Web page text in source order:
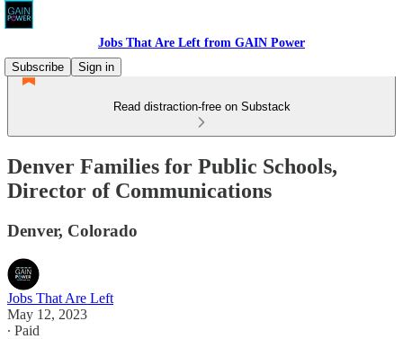
Jobs That Are Left from GAIN Power
Subscribe
Sign in
Read distraction-free on Substack
Denver Families for Public Schools,
Director of Communications
Denver, Colorado
Jobs That Are Left
May 12, 2023
∙ Paid